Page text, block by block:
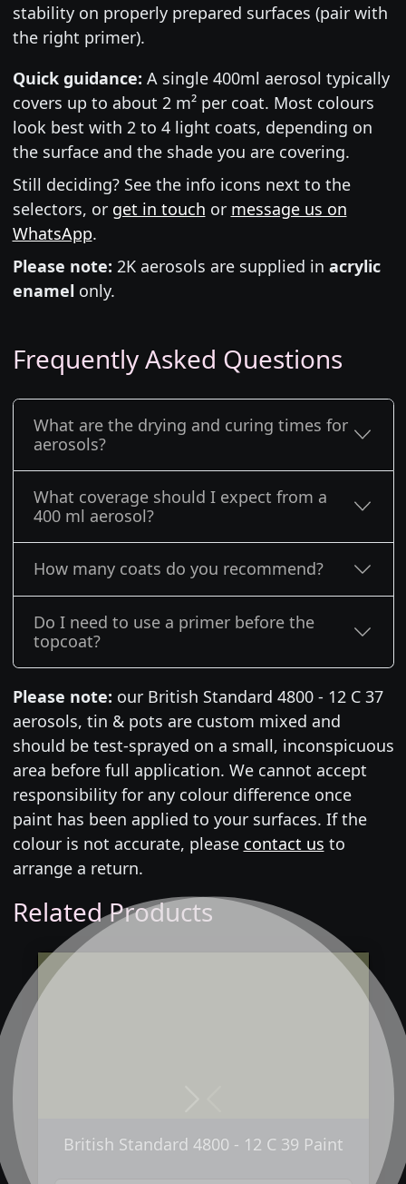
stability on properly prepared surfaces (pair with
the right primer).
Quick guidance: A single 400ml aerosol typically
covers up to about 2 m² per coat. Most colours
look best with 2 to 4 light coats, depending on
the surface and the shade you are covering.
Still deciding? See the info icons next to the
selectors, or get in touch or message us on
WhatsApp.
Please note: 2K aerosols are supplied in acrylic
enamel only.
Frequently Asked Questions
What are the drying and curing times for
aerosols?
What coverage should I expect from a
400 ml aerosol?
How many coats do you recommend?
Do I need to use a primer before the
topcoat?
Please note: our British Standard 4800 - 12 C 37
aerosols, tin & pots are custom mixed and
should be test-sprayed on a small, inconspicuous
area before full application. We cannot accept
responsibility for any colour difference once
paint has been applied to your surfaces. If the
colour is not accurate, please contact us to
arrange a return.
Related Products
British Standard 4800 - 12 C 39 Paint